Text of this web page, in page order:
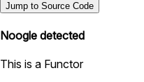
Jump to Source Code
Noogle detected
This is a Functor